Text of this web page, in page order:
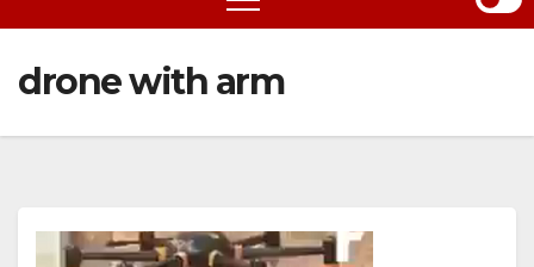
drone with arm